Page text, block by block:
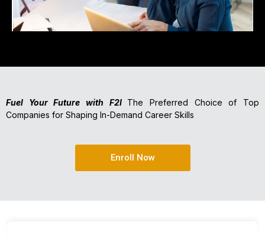
Fuel Your Future with F2I The Preferred Choice of Top
Companies for Shaping In-Demand Career Skills
Enroll Now